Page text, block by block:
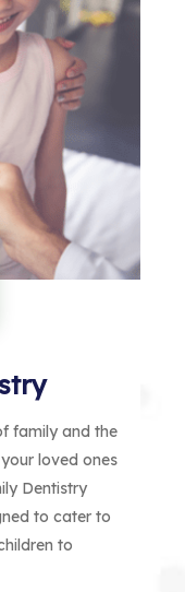
family and the
loved ones
Dentistry
to cater to
to